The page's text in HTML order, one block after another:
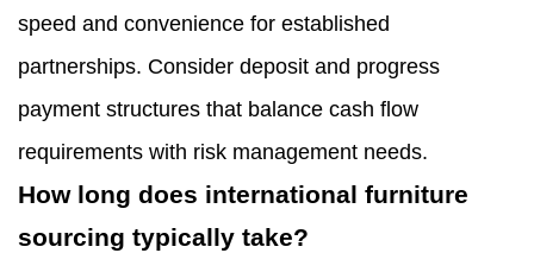
speed and convenience for established
partnerships. Consider deposit and progress
payment structures that balance cash flow
requirements with risk management needs.
How long does international furniture
sourcing typically take?